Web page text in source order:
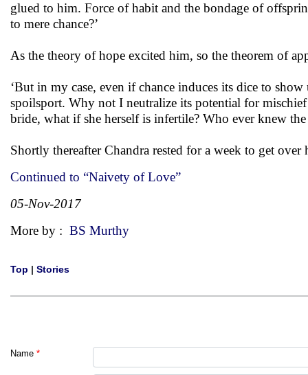
glued to him. Force of habit and the bondage of
to mere chance?’
As the theory of hope excited him, so the theorem of
‘But in my case, even if chance induces its dice to
spoilsport. Why not I neutralize its potential for
bride, what if she herself is infertile? Who ever knew
Shortly thereafter Chandra rested for a week to get over
Continued to “Naivety of Love”
05-Nov-2017
More by : BS Murthy
Top | Stories
Name *